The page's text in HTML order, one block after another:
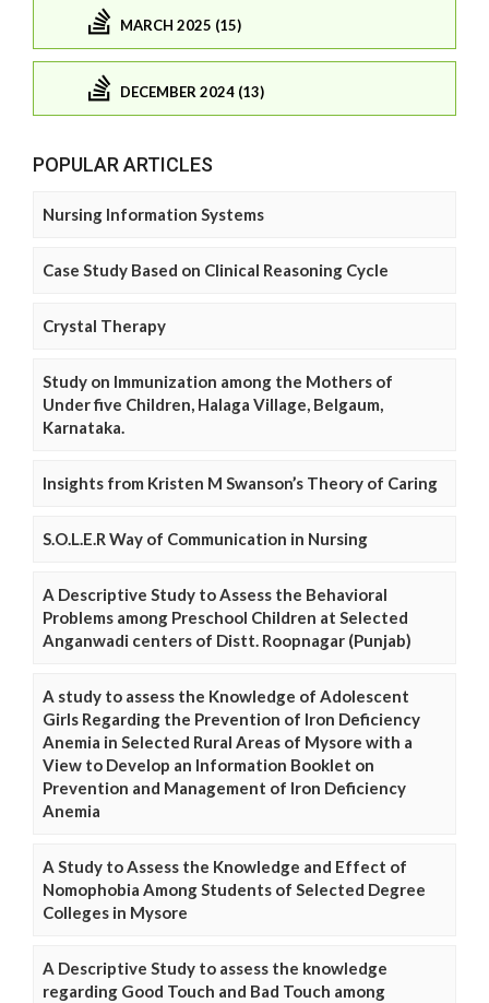
MARCH 2025 (15)
DECEMBER 2024 (13)
POPULAR ARTICLES
Nursing Information Systems
Case Study Based on Clinical Reasoning Cycle
Crystal Therapy
Study on Immunization among the Mothers of
Under five Children, Halaga Village, Belgaum,
Karnataka.
Insights from Kristen M Swanson’s Theory of Caring
S.O.L.E.R Way of Communication in Nursing
A Descriptive Study to Assess the Behavioral
Problems among Preschool Children at Selected
Anganwadi centers of Distt. Roopnagar (Punjab)
A study to assess the Knowledge of Adolescent
Girls Regarding the Prevention of Iron Deficiency
Anemia in Selected Rural Areas of Mysore with a
View to Develop an Information Booklet on
Prevention and Management of Iron Deficiency
Anemia
A Study to Assess the Knowledge and Effect of
Nomophobia Among Students of Selected Degree
Colleges in Mysore
A Descriptive Study to assess the knowledge
regarding Good Touch and Bad Touch among